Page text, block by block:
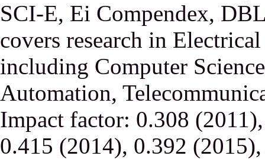
SCI-E, Ei Compendex,
covers research in
including Computer
Automation,
Impact factor: 0.308
0.415 (2014), 0.392